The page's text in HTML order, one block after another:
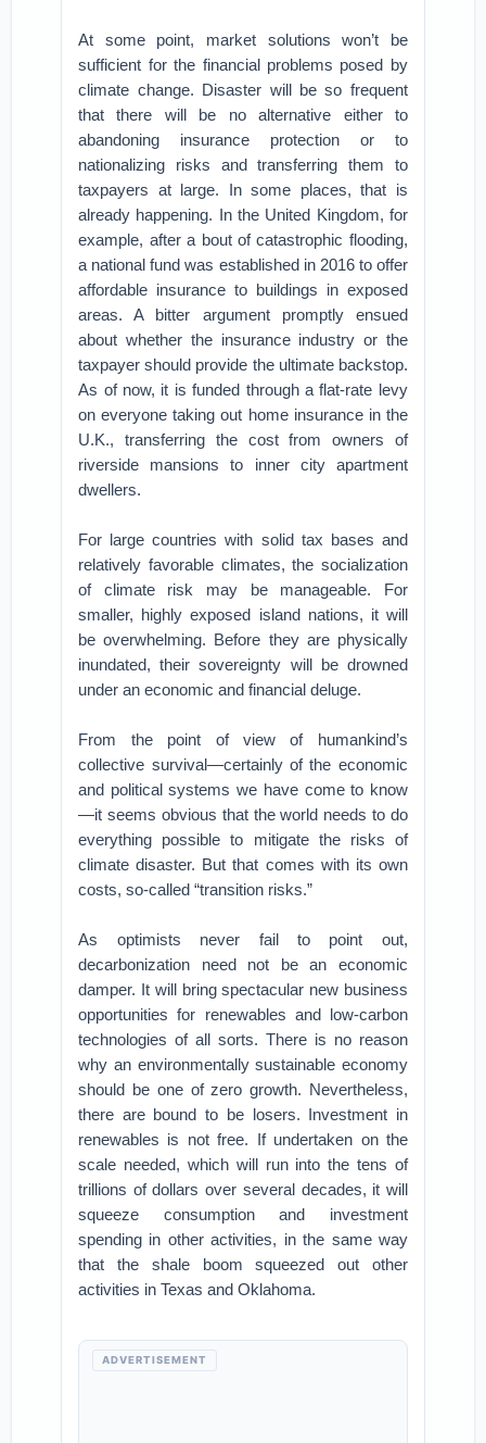
At some point, market solutions won’t be
sufficient for the financial problems posed by
climate change. Disaster will be so frequent
that there will be no alternative either to
abandoning insurance protection or to
nationalizing risks and transferring them to
taxpayers at large. In some places, that is
already happening. In the United Kingdom, for
example, after a bout of catastrophic flooding,
a national fund was established in 2016 to offer
affordable insurance to buildings in exposed
areas. A bitter argument promptly ensued
about whether the insurance industry or the
taxpayer should provide the ultimate backstop.
As of now, it is funded through a flat-rate levy
on everyone taking out home insurance in the
U.K., transferring the cost from owners of
riverside mansions to inner city apartment
dwellers.
For large countries with solid tax bases and
relatively favorable climates, the socialization
of climate risk may be manageable. For
smaller, highly exposed island nations, it will
be overwhelming. Before they are physically
inundated, their sovereignty will be drowned
under an economic and financial deluge.
From the point of view of humankind’s
collective survival—certainly of the economic
and political systems we have come to know
—it seems obvious that the world needs to do
everything possible to mitigate the risks of
climate disaster. But that comes with its own
costs, so-called “transition risks.”
As optimists never fail to point out,
decarbonization need not be an economic
damper. It will bring spectacular new business
opportunities for renewables and low-carbon
technologies of all sorts. There is no reason
why an environmentally sustainable economy
should be one of zero growth. Nevertheless,
there are bound to be losers. Investment in
renewables is not free. If undertaken on the
scale needed, which will run into the tens of
trillions of dollars over several decades, it will
squeeze consumption and investment
spending in other activities, in the same way
that the shale boom squeezed out other
activities in Texas and Oklahoma.
ADVERTISEMENT